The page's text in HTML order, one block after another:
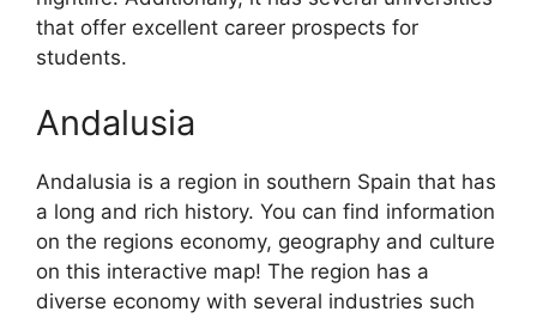
that offer excellent career prospects for
students.
Andalusia
Andalusia is a region in southern Spain that has
a long and rich history. You can find information
on the regions economy, geography and culture
on this interactive map! The region has a
diverse economy with several industries such